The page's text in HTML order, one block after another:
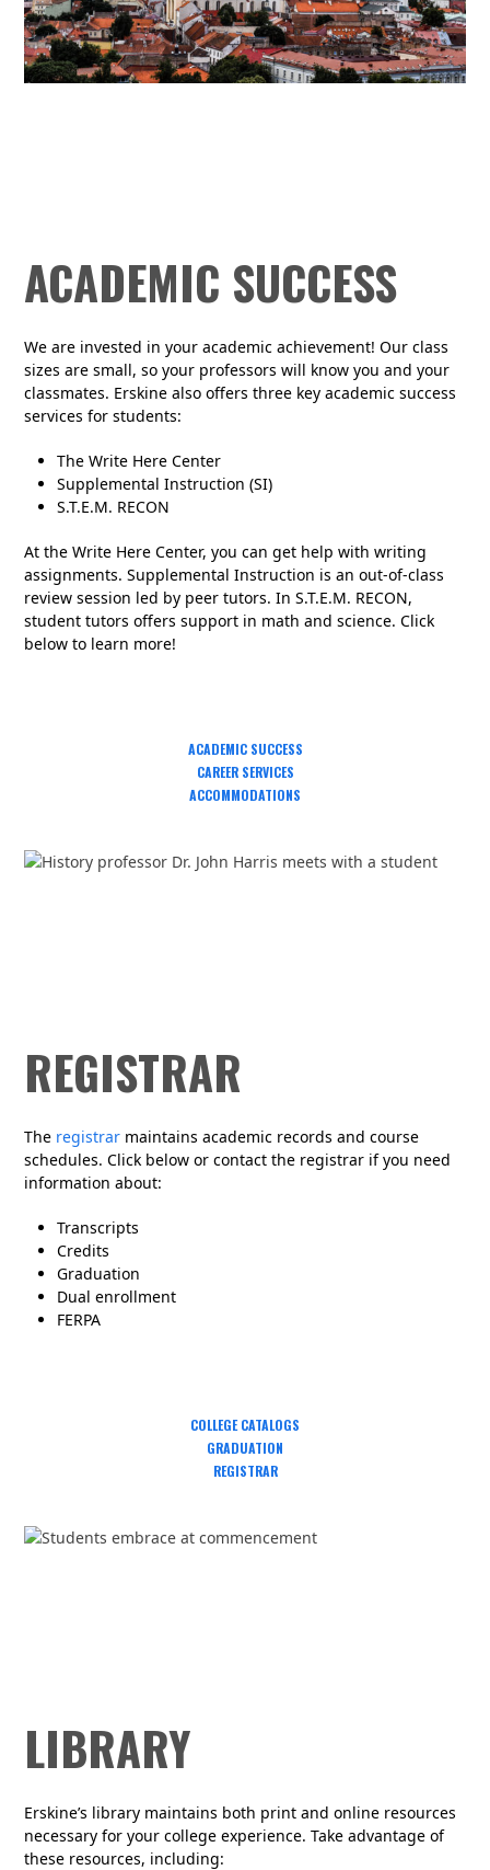
ACADEMIC SUCCESS
We are invested in your academic achievement! Our class
sizes are small, so your professors will know you and your
classmates. Erskine also offers three key academic success
services for students:
The Write Here Center
Supplemental Instruction (SI)
S.T.E.M. RECON
At the Write Here Center, you can get help with writing
assignments. Supplemental Instruction is an out-of-class
review session led by peer tutors. In S.T.E.M. RECON,
student tutors offers support in math and science. Click
below to learn more!
ACADEMIC SUCCESS
CAREER SERVICES
ACCOMMODATIONS
REGISTRAR
The registrar maintains academic records and course
schedules. Click below or contact the registrar if you need
information about:
Transcripts
Credits
Graduation
Dual enrollment
FERPA
COLLEGE CATALOGS
GRADUATION
REGISTRAR
LIBRARY
Erskine’s library maintains both print and online resources
necessary for your college experience. Take advantage of
these resources, including: